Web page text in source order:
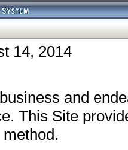
14, 2014
and
This Site